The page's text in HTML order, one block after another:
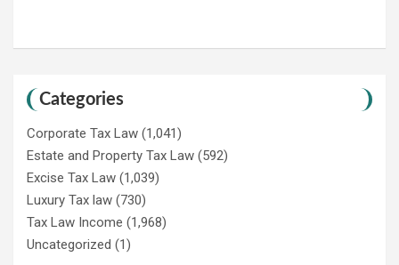
Categories
Corporate Tax Law (1,041)
Estate and Property Tax Law (592)
Excise Tax Law (1,039)
Luxury Tax law (730)
Tax Law Income (1,968)
Uncategorized (1)